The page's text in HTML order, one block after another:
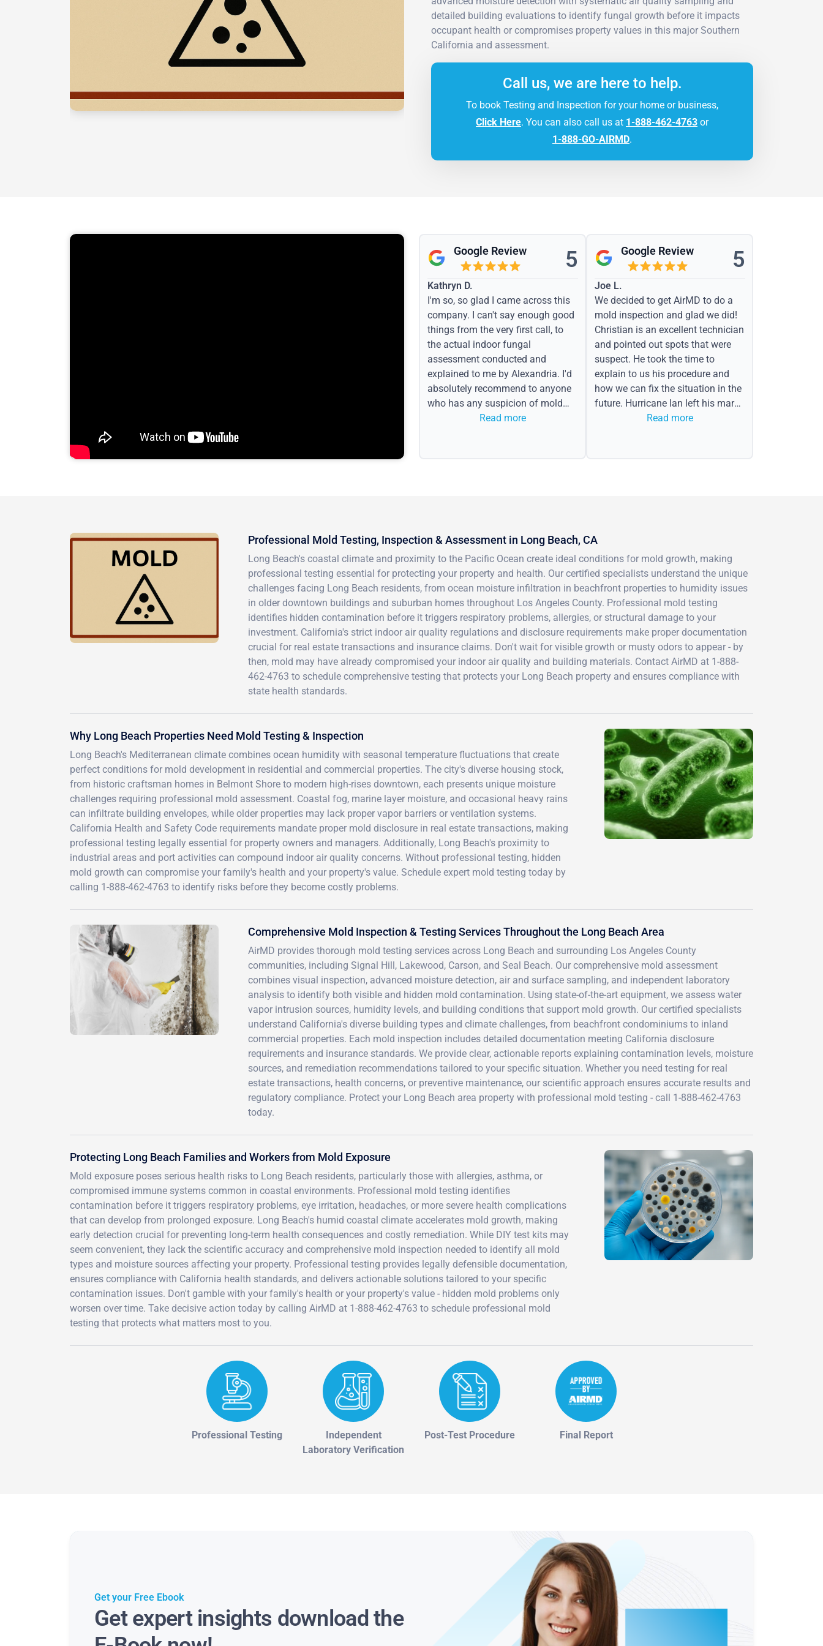
detailed building evaluations to identify fungal growth before it impacts
occupant health or compromises property values in this major Southern
California and assessment.
Call us, we are here to help.
To book Testing and Inspection for your home or business,
Click Here. You can also call us at 1-888-462-4763 or
1-888-GO-AIRMD.
Google Review 5
Kathryn D.
I'm so, so glad I came across this
company. I can't say enough good
things from the very first call, to
the actual indoor fungal
assessment conducted and
explained to me by Alexandria. I'd
absolutely recommend to anyone
who has any suspicion of mold
issues or water event.
Read more
Google Review 5
Joe L.
We decided to get AirMD to do a
mold inspection and glad we did!
Christian is an excellent technician
and pointed out spots that were
suspect. He took the time to
explain to us his procedure and
how we can fix the situation in the
future. Hurricane Ian left his mark
in the form of water spots on our
Read more
Professional Mold Testing, Inspection & Assessment in Long Beach, CA
Long Beach's coastal climate and proximity to the Pacific Ocean create ideal conditions for mold growth, making
professional testing essential for protecting your property and health. Our certified specialists understand the unique
challenges facing Long Beach residents, from ocean moisture infiltration in beachfront properties to humidity issues
in older downtown buildings and suburban homes throughout Los Angeles County. Professional mold testing
identifies hidden contamination before it triggers respiratory problems, allergies, or structural damage to your
investment. California's strict indoor air quality regulations and disclosure requirements make proper documentation
crucial for real estate transactions and insurance claims. Don't wait for visible growth or musty odors to appear - by
then, mold may have already compromised your indoor air quality and building materials. Contact AirMD at 1-888-
462-4763 to schedule comprehensive testing that protects your Long Beach property and ensures compliance with
state health standards.
Why Long Beach Properties Need Mold Testing & Inspection
Long Beach's Mediterranean climate combines ocean humidity with seasonal temperature fluctuations that create
perfect conditions for mold development in residential and commercial properties. The city's diverse housing stock,
from historic craftsman homes in Belmont Shore to modern high-rises downtown, each presents unique moisture
challenges requiring professional mold assessment. Coastal fog, marine layer moisture, and occasional heavy rains
can infiltrate building envelopes, while older properties may lack proper vapor barriers or ventilation systems.
California Health and Safety Code requirements mandate proper mold disclosure in real estate transactions, making
professional testing legally essential for property owners and managers. Additionally, Long Beach's proximity to
industrial areas and port activities can compound indoor air quality concerns. Without professional testing, hidden
mold growth can compromise your family's health and your property's value. Schedule expert mold testing today by
calling 1-888-462-4763 to identify risks before they become costly problems.
Comprehensive Mold Inspection & Testing Services Throughout the Long Beach Area
AirMD provides thorough mold testing services across Long Beach and surrounding Los Angeles County
communities, including Signal Hill, Lakewood, Carson, and Seal Beach. Our comprehensive mold assessment
combines visual inspection, advanced moisture detection, air and surface sampling, and independent laboratory
analysis to identify both visible and hidden mold contamination. Using state-of-the-art equipment, we assess water
vapor intrusion sources, humidity levels, and building conditions that support mold growth. Our certified specialists
understand California's diverse building types and climate challenges, from beachfront condominiums to inland
commercial properties. Each mold inspection includes detailed documentation meeting California disclosure
requirements and insurance standards. We provide clear, actionable reports explaining contamination levels, moisture
sources, and remediation recommendations tailored to your specific situation. Whether you need testing for real
estate transactions, health concerns, or preventive maintenance, our scientific approach ensures accurate results and
regulatory compliance. Protect your Long Beach area property with professional mold testing - call 1-888-462-4763
today.
Protecting Long Beach Families and Workers from Mold Exposure
Mold exposure poses serious health risks to Long Beach residents, particularly those with allergies, asthma, or
compromised immune systems common in coastal environments. Professional mold testing identifies
contamination before it triggers respiratory problems, eye irritation, headaches, or more severe health complications
that can develop from prolonged exposure. Long Beach's humid coastal climate accelerates mold growth, making
early detection crucial for preventing long-term health consequences and costly remediation. While DIY test kits may
seem convenient, they lack the scientific accuracy and comprehensive mold inspection needed to identify all mold
types and moisture sources affecting your property. Professional testing provides legally defensible documentation,
ensures compliance with California health standards, and delivers actionable solutions tailored to your specific
contamination issues. Don't gamble with your family's health or your property's value - hidden mold problems only
worsen over time. Take decisive action today by calling AirMD at 1-888-462-4763 to schedule professional mold
testing that protects what matters most to you.
Professional Testing
Independent
Laboratory Verification
Post-Test Procedure Final Report
Get your Free Ebook
Get expert insights download the